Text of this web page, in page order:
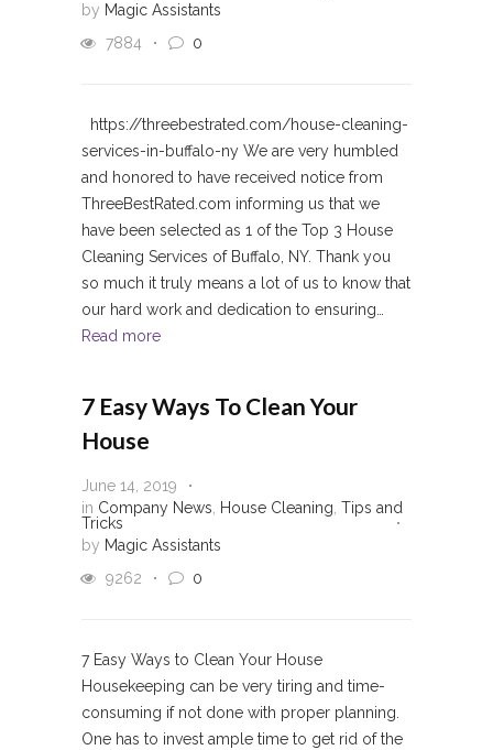
by Magic Assistants
7884
0
https://threebestrated.com/house-cleaning-
services-in-buffalo-ny We are very humbled
and honored to have received notice from
ThreeBestRated.com informing us that we
have been selected as 1 of the Top 3 House
Cleaning Services of Buffalo, NY. Thank you
so much it truly means a lot of us to know that
our hard work and dedication to ensuring…
Read more
7 Easy Ways To Clean Your
House
June 14, 2019
in Company News, House Cleaning, Tips and
Tricks
by Magic Assistants
9262
0
7 Easy Ways to Clean Your House
Housekeeping can be very tiring and time-
consuming if not done with proper planning.
One has to invest ample time to get rid of the